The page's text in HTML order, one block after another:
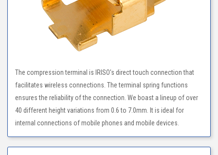
The compression terminal is IRISO's direct touch connection that
facilitates wireless connections. The terminal spring functions
ensures the reliability of the connection. We boast a lineup of over
40 different height variations from 0.6 to 7.0mm. It is ideal for
internal connections of mobile phones and mobile devices.